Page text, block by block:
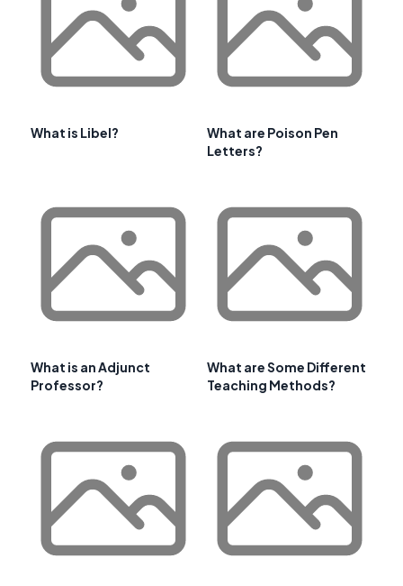
What is Libel?
What are Poison Pen
Letters?
What is an Adjunct
Professor?
What are Some Different
Teaching Methods?